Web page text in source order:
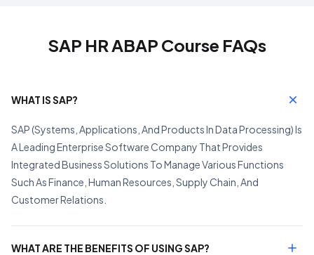
SAP HR ABAP Course FAQs
WHAT IS SAP?
SAP (Systems, Applications, And Products In Data Processing) Is
A Leading Enterprise Software Company That Provides
Integrated Business Solutions To Manage Various Functions
Such As Finance, Human Resources, Supply Chain, And
Customer Relations.
WHAT ARE THE BENEFITS OF USING SAP?